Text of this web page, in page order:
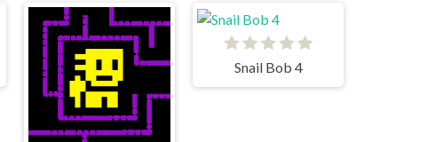
Snail Bob 4